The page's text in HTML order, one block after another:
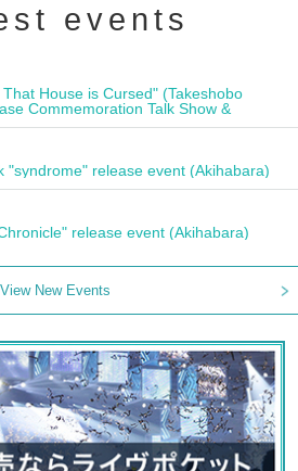
events
House is Cursed" (Takeshobo
Commemoration Talk Show &
"syndrome" release event (Akihabara)
release event (Akihabara)
View New Events